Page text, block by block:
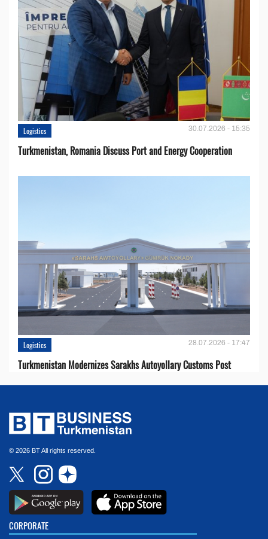
Logistics 30.07.2026 - 15:35
Turkmenistan, Romania Discuss Port and Energy Cooperation
Logistics 28.07.2026 - 17:47
Turkmenistan Modernizes Sarakhs Autoyollary Customs Post
© 2026 BT All rights reserved.
CORPORATE